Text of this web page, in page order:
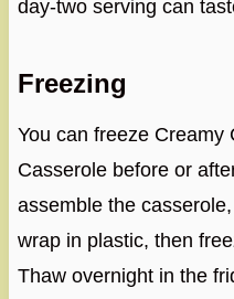
day-two serving can
Freezing
You can freeze Creamy
Casserole before or
assemble the
wrap in plastic, then
Thaw overnight in the